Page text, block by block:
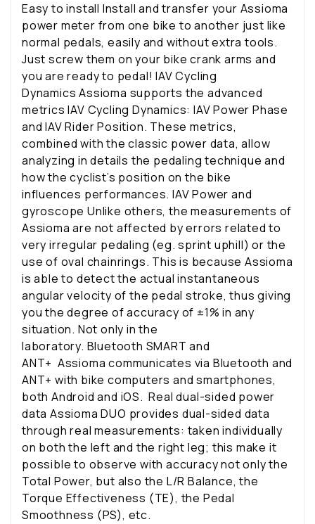
Easy to install Install and transfer your Assioma
power meter from one bike to another just like
normal pedals, easily and without extra tools.
Just screw them on your bike crank arms and
you are ready to pedal! IAV Cycling
Dynamics Assioma supports the advanced
metrics IAV Cycling Dynamics: IAV Power Phase
and IAV Rider Position. These metrics,
combined with the classic power data, allow
analyzing in details the pedaling technique and
how the cyclist’s position on the bike
influences performances. IAV Power and
gyroscope Unlike others, the measurements of
Assioma are not affected by errors related to
very irregular pedaling (eg. sprint uphill) or the
use of oval chainrings. This is because Assioma
is able to detect the actual instantaneous
angular velocity of the pedal stroke, thus giving
you the degree of accuracy of ±1% in any
situation. Not only in the
laboratory. Bluetooth SMART and
ANT+ Assioma communicates via Bluetooth and
ANT+ with bike computers and smartphones,
both Android and iOS. Real dual-sided power
data Assioma DUO provides dual-sided data
through real measurements: taken individually
on both the left and the right leg; this make it
possible to observe with accuracy not only the
Total Power, but also the L/R Balance, the
Torque Effectiveness (TE), the Pedal
Smoothness (PS), etc.